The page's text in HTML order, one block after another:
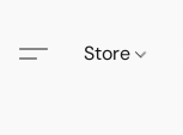
Store